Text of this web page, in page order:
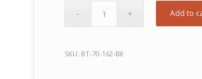
Add to
SKU: BT-70-162-B8